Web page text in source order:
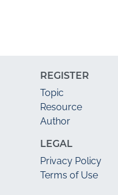
REGISTER
Topic
Resource
Author
LEGAL
Privacy Policy
Terms of Use